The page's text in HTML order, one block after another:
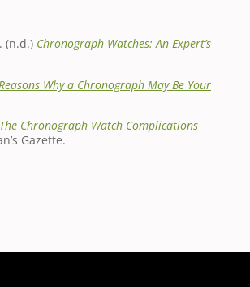
(n.d.) Chronograph Watches: An Expert’s
Why a Chronograph May Be Your
The Chronograph Watch Complications
Gazette.